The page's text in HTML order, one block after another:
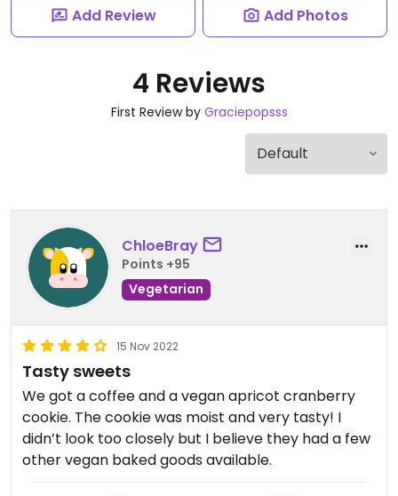
Add Review Add Photos
4 Reviews
First Review by Graciepopsss
ChloeBray
Points +95
Vegetarian
15 Nov 2022
Tasty sweets
We got a coffee and a vegan apricot cranberry
cookie. The cookie was moist and very tasty! I
didn’t look too closely but I believe they had a few
other vegan baked goods available.